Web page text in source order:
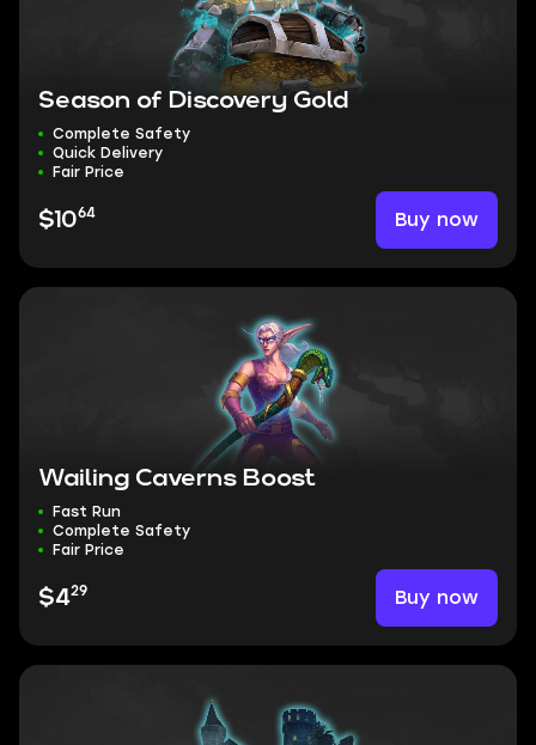
Season of Discovery Gold
Complete Safety
Quick Delivery
Fair Price
$1064 Buy now
Wailing Caverns Boost
Fast Run
Complete Safety
Fair Price
$429 Buy now